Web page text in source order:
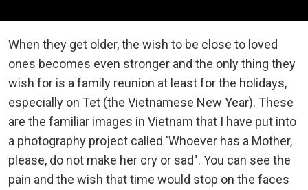
When they get older, the wish to be close to loved
ones becomes even stronger and the only thing they
wish for is a family reunion at least for the holidays,
especially on Tet (the Vietnamese New Year). These
are the familiar images in Vietnam that I have put into
a photography project called 'Whoever has a Mother,
please, do not make her cry or sad". You can see the
pain and the wish that time would stop on the faces